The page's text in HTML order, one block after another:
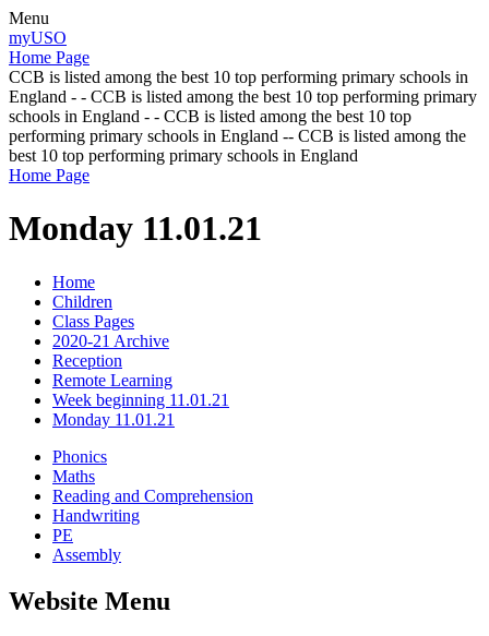
Menu
myUSO
Home Page
CCB is listed among the best 10 top performing primary schools in
England - - CCB is listed among the best 10 top performing primary
schools in England - - CCB is listed among the best 10 top
performing primary schools in England -- CCB is listed among the
best 10 top performing primary schools in England
Home Page
Monday 11.01.21
Home
Children
Class Pages
2020-21 Archive
Reception
Remote Learning
Week beginning 11.01.21
Monday 11.01.21
Phonics
Maths
Reading and Comprehension
Handwriting
PE
Assembly
Website Menu